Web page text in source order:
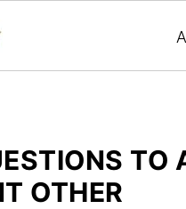
TO
OTHER